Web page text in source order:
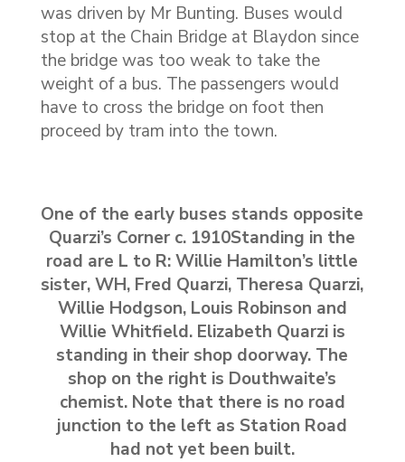
was driven by Mr Bunting. Buses would
stop at the Chain Bridge at Blaydon since
the bridge was too weak to take the
weight of a bus. The passengers would
have to cross the bridge on foot then
proceed by tram into the town.
One of the early buses stands opposite
Quarzi’s Corner c. 1910Standing in the
road are L to R: Willie Hamilton’s little
sister, WH, Fred Quarzi, Theresa Quarzi,
Willie Hodgson, Louis Robinson and
Willie Whitfield. Elizabeth Quarzi is
standing in their shop doorway. The
shop on the right is Douthwaite’s
chemist. Note that there is no road
junction to the left as Station Road
had not yet been built.